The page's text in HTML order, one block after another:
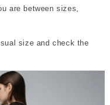
are between sizes,
size and check the